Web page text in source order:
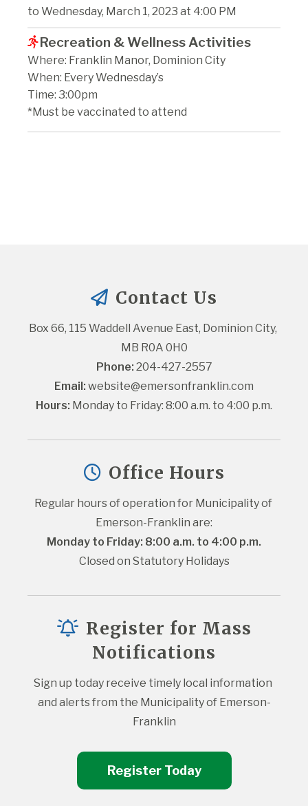
to Wednesday, March 1, 2023 at 4:00 PM
Recreation & Wellness Activities
Where: Franklin Manor, Dominion City
When: Every Wednesday’s
Time: 3:00pm
*Must be vaccinated to attend
Contact Us
Box 66, 115 Waddell Avenue East, Dominion City,
MB R0A 0H0
Phone: 204-427-2557
Email: website@emersonfranklin.com
Hours: Monday to Friday: 8:00 a.m. to 4:00 p.m.
Office Hours
Regular hours of operation for Municipality of
Emerson-Franklin are:
Monday to Friday: 8:00 a.m. to 4:00 p.m.
Closed on Statutory Holidays
Register for Mass
Notifications
Sign up today receive timely local information
and alerts from the Municipality of Emerson-
Franklin
Register Today